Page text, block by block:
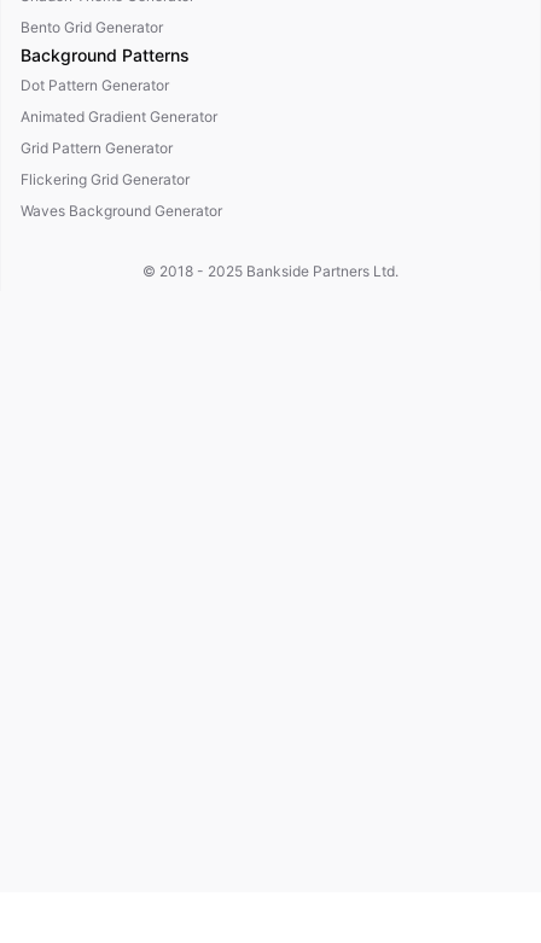
Bento Grid Generator
Background Patterns
Dot Pattern Generator
Animated Gradient Generator
Grid Pattern Generator
Flickering Grid Generator
Waves Background Generator
© 2018 - 2025 Bankside Partners Ltd.